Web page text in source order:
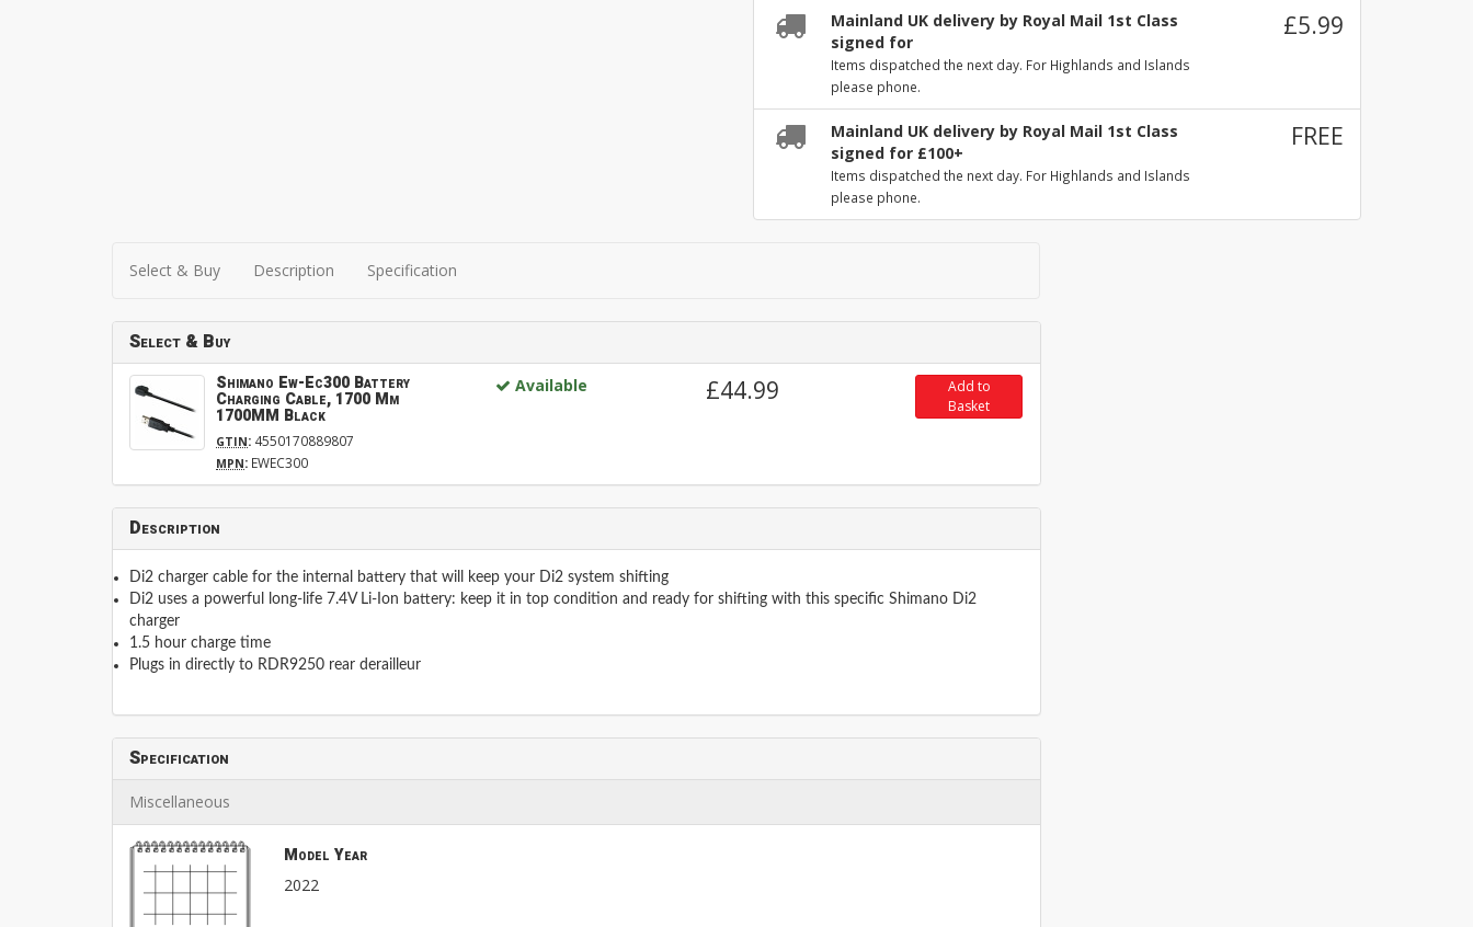
Mainland UK delivery by Royal Mail 1st Class
signed for
Items dispatched the next day. For Highlands and Islands
please phone.
£5.99
Mainland UK delivery by Royal Mail 1st Class
signed for £100+
Items dispatched the next day. For Highlands and Islands
please phone.
FREE
Select & Buy Description Specification
Select & Buy
Shimano Ew-Ec300 Battery
Charging Cable, 1700 Mm
1700MM Black
GTIN: 4550170889807
MPN: EWEC300
Available £44.99
Add to
Basket
Description
Di2 charger cable for the internal battery that will keep your Di2 system shifting
Di2 uses a powerful long-life 7.4V Li-Ion battery: keep it in top condition and ready for shifting with this specific Shimano Di2
charger
1.5 hour charge time
Plugs in directly to RDR9250 rear derailleur
Specification
Miscellaneous
Model Year
2022